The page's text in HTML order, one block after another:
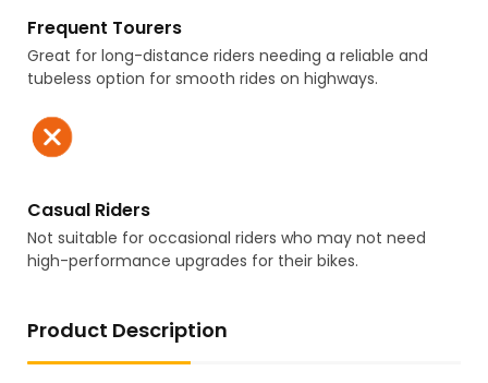
Frequent Tourers
Great for long-distance riders needing a reliable and
tubeless option for smooth rides on highways.
Casual Riders
Not suitable for occasional riders who may not need
high-performance upgrades for their bikes.
Product Description